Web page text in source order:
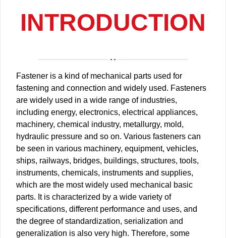
INTRODUCTION
Fastener is a kind of mechanical parts used for
fastening and connection and widely used. Fasteners
are widely used in a wide range of industries,
including energy, electronics, electrical appliances,
machinery, chemical industry, metallurgy, mold,
hydraulic pressure and so on. Various fasteners can
be seen in various machinery, equipment, vehicles,
ships, railways, bridges, buildings, structures, tools,
instruments, chemicals, instruments and supplies,
which are the most widely used mechanical basic
parts. It is characterized by a wide variety of
specifications, different performance and uses, and
the degree of standardization, serialization and
generalization is also very high. Therefore, some